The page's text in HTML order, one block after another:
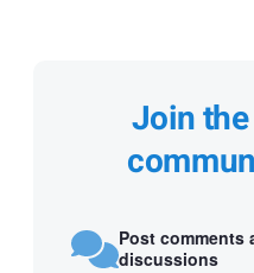
Join
Post comments
discussions